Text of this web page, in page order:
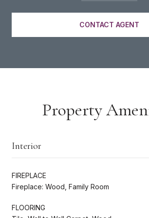
CONTACT AGENT
Property
Interior
FIREPLACE
Fireplace: Wood, Family Room
FLOORING